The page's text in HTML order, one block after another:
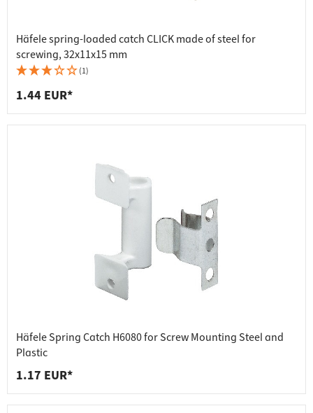
Häfele spring-loaded catch CLICK made of steel for
screwing, 32x11x15 mm
(1)
1.44 EUR*
Häfele Spring Catch H6080 for Screw Mounting Steel and
Plastic
1.17 EUR*